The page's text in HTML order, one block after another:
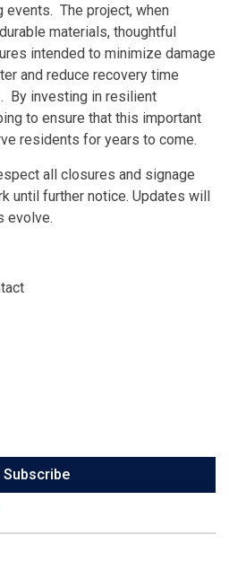
The project, when
materials, thoughtful
intended to minimize damage
and reduce recovery time
By investing in resilient
to ensure that this important
residents for years to come.
all closures and signage
until further notice. Updates will
evolve.
Subscribe